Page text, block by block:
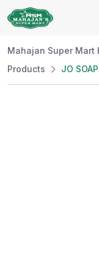
Mahajan Super Mart
Products
JO